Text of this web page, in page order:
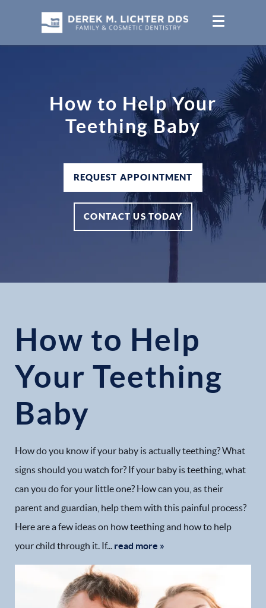
How to Help Your
Teething Baby
REQUEST APPOINTMENT
CONTACT US TODAY
How to Help
Your Teething
Baby
How do you know if your baby is actually teething? What
signs should you watch for? If your baby is teething, what
can you do for your little one? How can you, as their
parent and guardian, help them with this painful process?
Here are a few ideas on how teething and how to help
your child through it. If... read more »